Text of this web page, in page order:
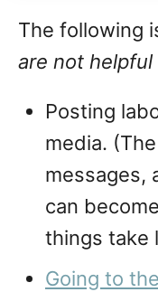
The following
are not helpful
Posting
media.
messages,
can
things take
Going to